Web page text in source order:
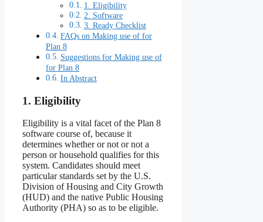
1. Eligibility
2. Software
3. Ready Checklist
FAQs on Making use of for
Plan 8
Suggestions for Making use of
for Plan 8
In Abstract
1. Eligibility
Eligibility is a vital facet of the Plan 8
software course of, because it
determines whether or not or not a
person or household qualifies for this
system. Candidates should meet
particular standards set by the U.S.
Division of Housing and City Growth
(HUD) and the native Public Housing
Authority (PHA) so as to be eligible.